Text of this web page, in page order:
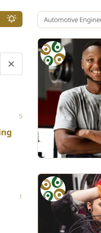
5
1
Automotive